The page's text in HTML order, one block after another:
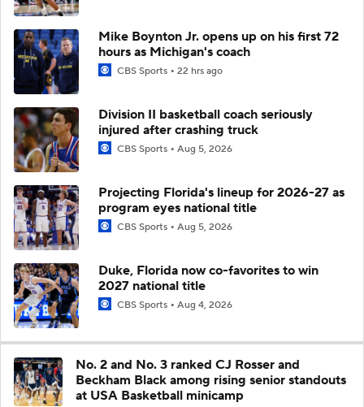
Mike Boynton Jr. opens up on his first 72
hours as Michigan's coach
CBS Sports 22 hrs ago
Division II basketball coach seriously
injured after crashing truck
CBS Sports Aug 5, 2026
Projecting Florida's lineup for 2026-27 as
program eyes national title
CBS Sports Aug 5, 2026
Duke, Florida now co-favorites to win
2027 national title
CBS Sports Aug 4, 2026
No. 2 and No. 3 ranked CJ Rosser and
Beckham Black among rising senior standouts
at USA Basketball minicamp